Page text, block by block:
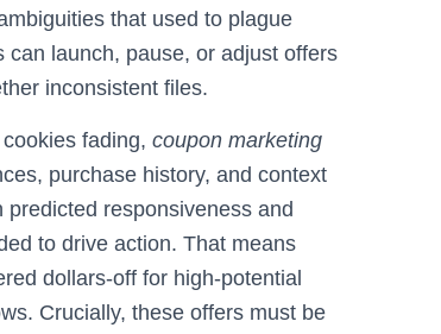
that used to plague
can launch, pause, or adjust offers
inconsistent files.
fading, coupon marketing
purchase history, and context
responsiveness and
to drive action. That means
dollars‑off for high‑potential
Crucially, these offers must be